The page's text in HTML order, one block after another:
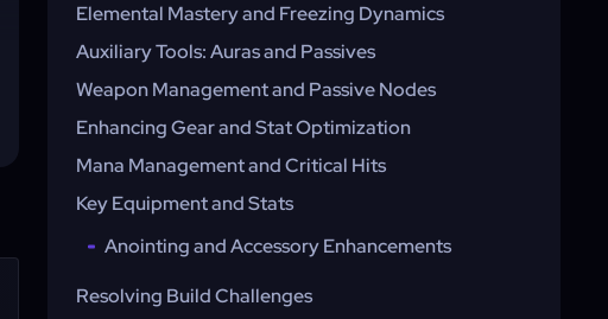
Elemental Mastery and Freezing Dynamics
Auxiliary Tools: Auras and Passives
Weapon Management and Passive Nodes
Enhancing Gear and Stat Optimization
Mana Management and Critical Hits
Key Equipment and Stats
Anointing and Accessory Enhancements
Resolving Build Challenges